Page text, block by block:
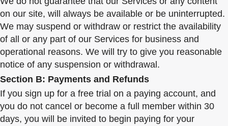
on our site, will always be available or be uninterrupted.
We may suspend or withdraw or restrict the availability
of all or any part of our Services for business and
operational reasons. We will try to give you reasonable
notice of any suspension or withdrawal.
Section B: Payments and Refunds
If you sign up for a free trial on a paying account, and
you do not cancel or become a full member within 30
days, you will be invited to begin paying for your